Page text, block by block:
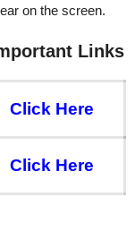
on the screen.
Links
Click Here
Click Here